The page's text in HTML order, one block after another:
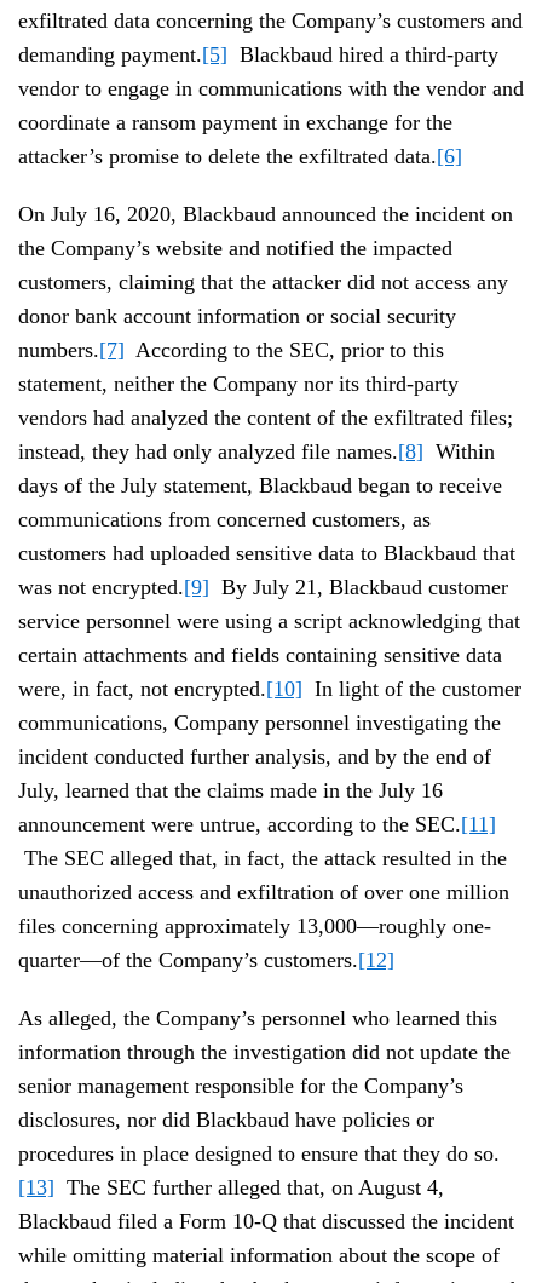
exfiltrated data concerning the Company’s customers and
demanding payment.[5] Blackbaud hired a third-party
vendor to engage in communications with the vendor and
coordinate a ransom payment in exchange for the
attacker’s promise to delete the exfiltrated data.[6]
On July 16, 2020, Blackbaud announced the incident on
the Company’s website and notified the impacted
customers, claiming that the attacker did not access any
donor bank account information or social security
numbers.[7] According to the SEC, prior to this
statement, neither the Company nor its third-party
vendors had analyzed the content of the exfiltrated files;
instead, they had only analyzed file names.[8] Within
days of the July statement, Blackbaud began to receive
communications from concerned customers, as
customers had uploaded sensitive data to Blackbaud that
was not encrypted.[9] By July 21, Blackbaud customer
service personnel were using a script acknowledging that
certain attachments and fields containing sensitive data
were, in fact, not encrypted.[10] In light of the customer
communications, Company personnel investigating the
incident conducted further analysis, and by the end of
July, learned that the claims made in the July 16
announcement were untrue, according to the SEC.[11]
The SEC alleged that, in fact, the attack resulted in the
unauthorized access and exfiltration of over one million
files concerning approximately 13,000—roughly one-
quarter—of the Company’s customers.[12]
As alleged, the Company’s personnel who learned this
information through the investigation did not update the
senior management responsible for the Company’s
disclosures, nor did Blackbaud have policies or
procedures in place designed to ensure that they do so.
[13] The SEC further alleged that, on August 4,
Blackbaud filed a Form 10-Q that discussed the incident
while omitting material information about the scope of